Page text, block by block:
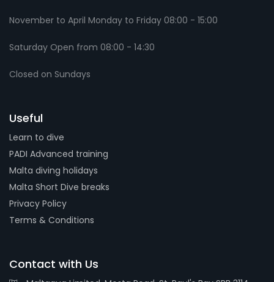
November to April Monday to Friday 08:00 - 15:00
Saturday Open from 08:00 - 14:30
Closed on Sundays
Useful
Learn to dive
PADI Advanced training
Malta diving holidays
Malta Short Dive breaks
Privacy Policy
Terms & Conditions
Contact with Us